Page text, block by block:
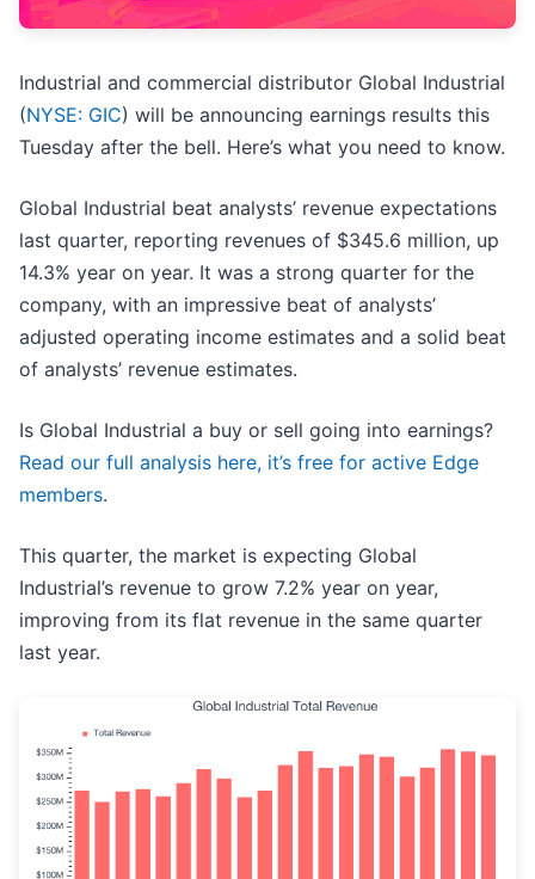
Industrial and commercial distributor Global Industrial
(NYSE: GIC) will be announcing earnings results this
Tuesday after the bell. Here’s what you need to know.
Global Industrial beat analysts’ revenue expectations
last quarter, reporting revenues of $345.6 million, up
14.3% year on year. It was a strong quarter for the
company, with an impressive beat of analysts’
adjusted operating income estimates and a solid beat
of analysts’ revenue estimates.
Is Global Industrial a buy or sell going into earnings?
Read our full analysis here, it’s free for active Edge
members.
This quarter, the market is expecting Global
Industrial’s revenue to grow 7.2% year on year,
improving from its flat revenue in the same quarter
last year.